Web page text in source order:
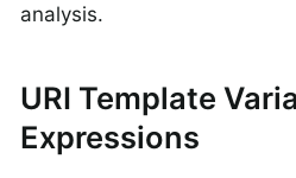
analysis.
URI Template
Expressions